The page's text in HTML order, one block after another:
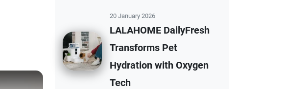
20 January 2026
LALAHOME DailyFresh
Transforms Pet
Hydration with Oxygen
Tech